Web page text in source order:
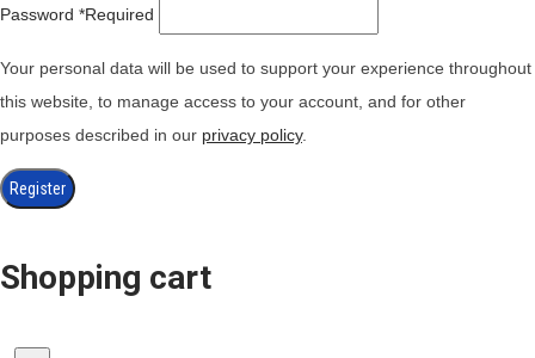
Password *Required
Your personal data will be used to support your experience throughout
this website, to manage access to your account, and for other
purposes described in our privacy policy.
Register
Shopping cart